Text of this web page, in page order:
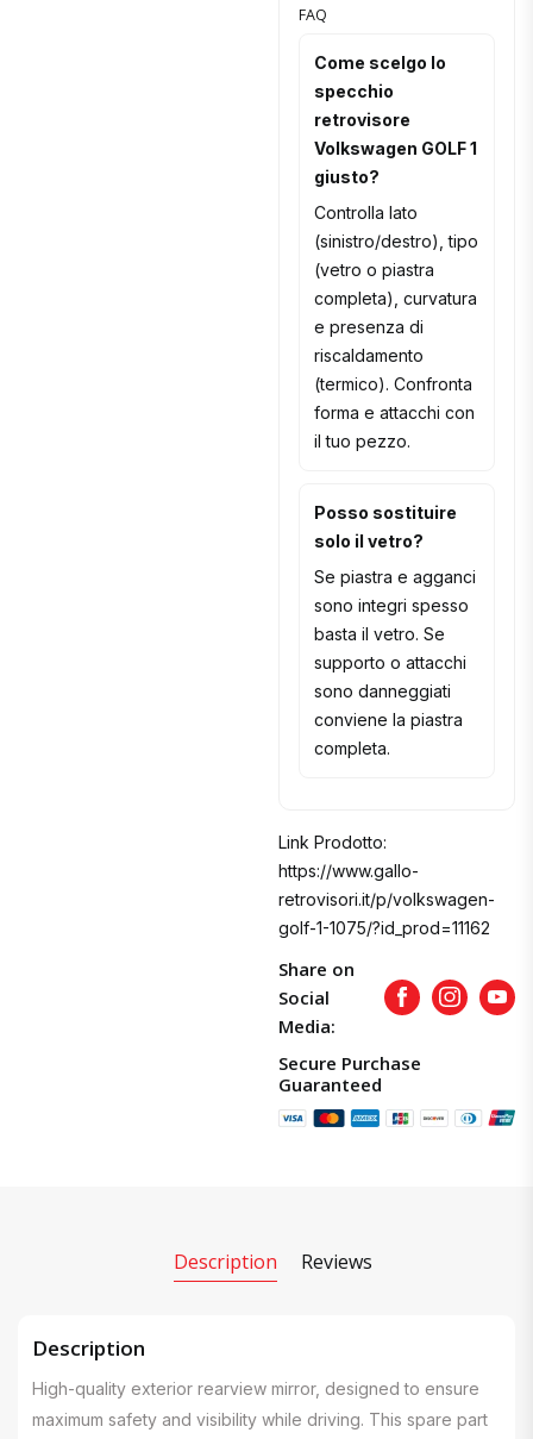
FAQ
Come scelgo lo
specchio
retrovisore
Volkswagen GOLF 1
giusto?
Controlla lato
(sinistro/destro), tipo
(vetro o piastra
completa), curvatura
e presenza di
riscaldamento
(termico). Confronta
forma e attacchi con
il tuo pezzo.
Posso sostituire
solo il vetro?
Se piastra e agganci
sono integri spesso
basta il vetro. Se
supporto o attacchi
sono danneggiati
conviene la piastra
completa.
Link Prodotto:
https://www.gallo-
retrovisori.it/p/volkswagen-
golf-1-1075/?id_prod=11162
Share on
Social
Media:
FacebookInstagram
Secure Purchase
Guaranteed
Description Reviews
Description
High-quality exterior rearview mirror, designed to ensure
maximum safety and visibility while driving. This spare part